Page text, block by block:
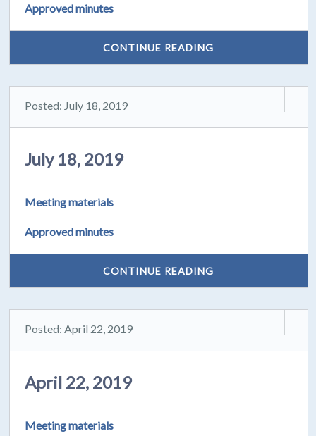
Approved minutes
CONTINUE READING
Posted: July 18, 2019
July 18, 2019
Meeting materials
Approved minutes
CONTINUE READING
Posted: April 22, 2019
April 22, 2019
Meeting materials